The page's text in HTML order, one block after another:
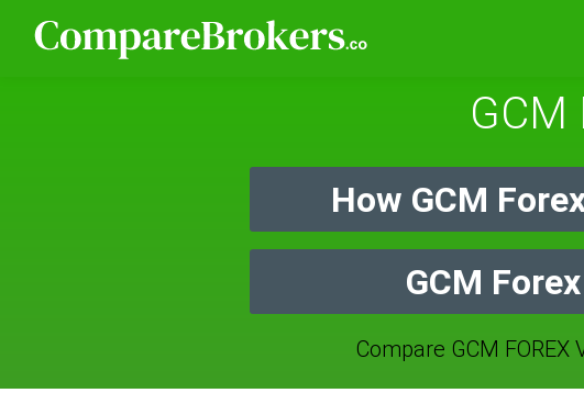
GCM
How GCM
GCM
Compare GCM